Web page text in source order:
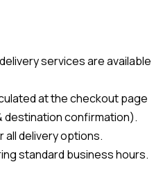
services are available
at the checkout page
destination confirmation).
all delivery options.
standard business hours.